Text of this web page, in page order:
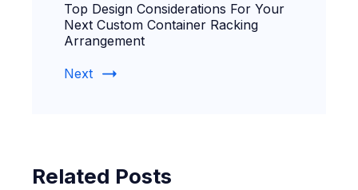
Top Design Considerations For Your
Next Custom Container Racking
Arrangement
Next
Related Posts